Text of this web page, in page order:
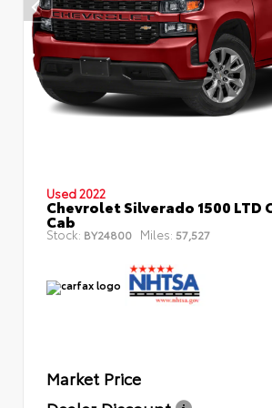
Used 2022
Chevrolet Silverado 1500 LTD
Cab
Stock: BY24800 Miles: 57,527
Market Price